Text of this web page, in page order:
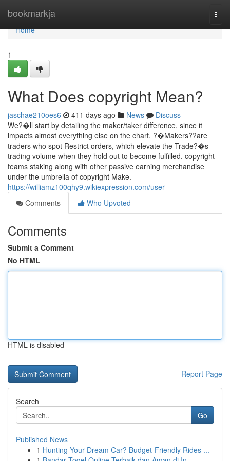
bookmarkja
Home
Home
1
What Does copyright Mean?
jaschae210oes6 411 days ago News
Discuss
We?�ll start by detailing the maker/taker difference, since it
impacts almost everything else on the chart. ?�Makers??are
traders who spot Restrict orders, which elevate the Trade?�s
trading volume when they hold out to become fulfilled. copyright
teams staking along with other passive earning merchandise
under the umbrella of copyright Make.
https://williamz100qhy9.wikiexpression.com/user
Comments
Who Upvoted
Comments
Submit a Comment
No HTML
HTML is disabled
Report Page
Search
Go
Published News
1 Hunting Your Dream Car? Budget-Friendly Rides ...